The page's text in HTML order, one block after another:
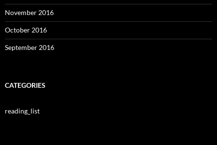
November 2016
October 2016
September 2016
CATEGORIES
reading_list